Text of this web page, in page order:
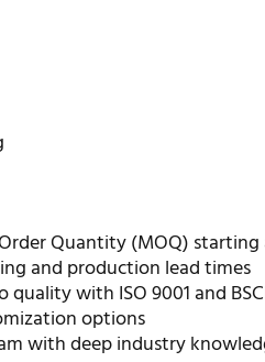
Quantity (MOQ) starting
and production lead times
with ISO 9001 and
options
with deep industry